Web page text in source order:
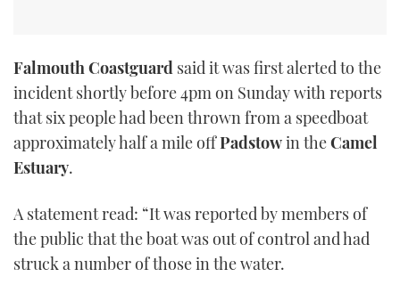
Falmouth Coastguard said it was first alerted to the
incident shortly before 4pm on Sunday with reports
that six people had been thrown from a speedboat
approximately half a mile offPadstowin theCamel
Estuary.
A statement read: “It was reported by members of
the public that the boat was out of control and had
struck a number of those in the water.